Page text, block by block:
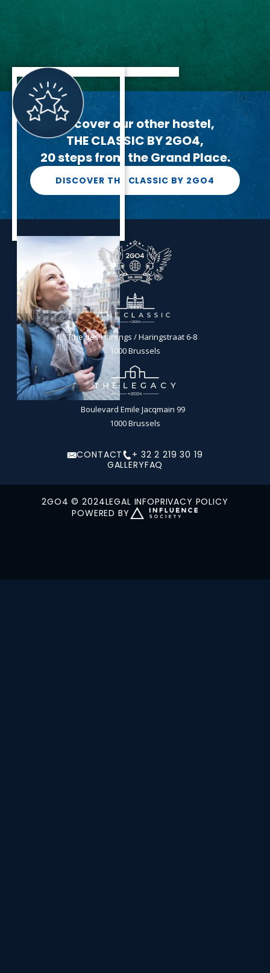
Discover our other hostel,
THE CLASSIC BY 2GO4,
20 steps from the Grand Place.
DISCOVER THE CLASSIC BY 2GO4
CONTACT + 32 2 219 30 19
Rue des Harengs / Haringstraat 6-8
1000 Brussels
Boulevard Emile Jacqmain 99
1000 Brussels
GALLERYFAQ
2GO4 © 2024LEGAL INFOPRIVACY POLICY
POWERED BY